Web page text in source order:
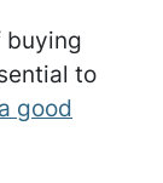
buying
to
good